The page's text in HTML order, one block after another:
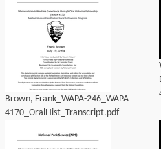
Brown, Frank_WAPA-246_WAPA
4170_OralHist_Transcript.pdf